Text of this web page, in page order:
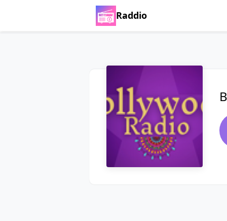
Raddio